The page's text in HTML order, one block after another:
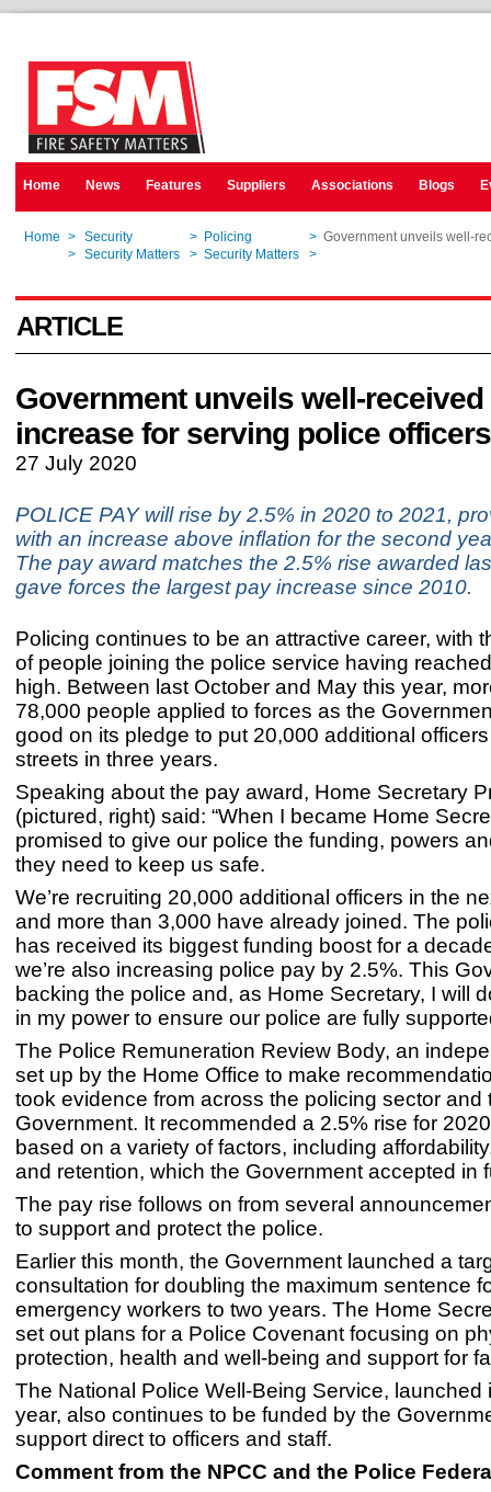
Home News Features Suppliers Associations Blogs
Home > Security > Policing > Government unveils well-
> Security Matters > Security Matters >
ARTICLE
Government unveils well-received
increase for serving police officers
27 July 2020
POLICE PAY will rise by 2.5% in 2020 to 2021,
with an increase above inflation for the second
The pay award matches the 2.5% rise awarded
gave forces the largest pay increase since 2010.
Policing continues to be an attractive career, with
of people joining the police service having
high. Between last October and May this year,
78,000 people applied to forces as the
good on its pledge to put 20,000 additional
streets in three years.
Speaking about the pay award, Home Secretary
(pictured, right) said: “When I became Home
promised to give our police the funding, powers
they need to keep us safe.
We’re recruiting 20,000 additional officers in the
and more than 3,000 have already joined. The
has received its biggest funding boost for a
we’re also increasing police pay by 2.5%. This
backing the police and, as Home Secretary, I will
in my power to ensure our police are fully
The Police Remuneration Review Body, an
set up by the Home Office to make
took evidence from across the policing sector and
Government. It recommended a 2.5% rise for
based on a variety of factors, including
and retention, which the Government accepted in
The pay rise follows on from several
to support and protect the police.
Earlier this month, the Government launched a
consultation for doubling the maximum sentence
emergency workers to two years. The Home
set out plans for a Police Covenant focusing on
protection, health and well-being and support for
The National Police Well-Being Service, launched
year, also continues to be funded by the
support direct to officers and staff.
Comment from the NPCC and the Police